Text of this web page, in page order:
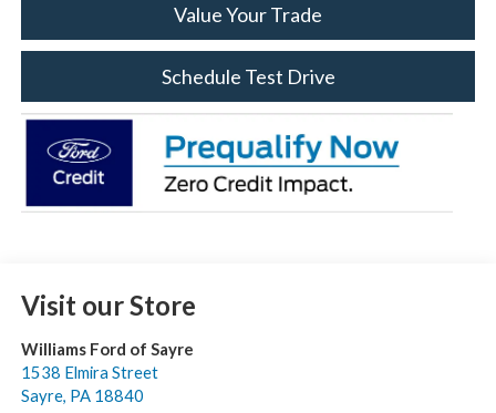
Value Your Trade
Schedule Test Drive
Visit our Store
Williams Ford of Sayre
1538 Elmira Street
Sayre, PA 18840